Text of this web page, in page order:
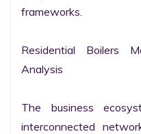
frameworks.
Residential Boilers
Analysis
The business
interconnected